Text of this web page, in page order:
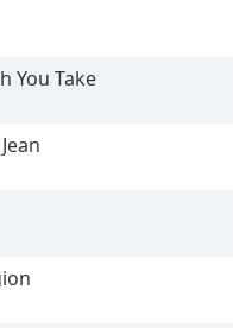
You Take